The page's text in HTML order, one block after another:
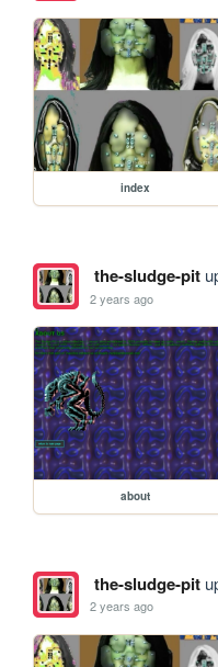
index
the-sludge-pit
2 years ago
about
the-sludge-pit
2 years ago